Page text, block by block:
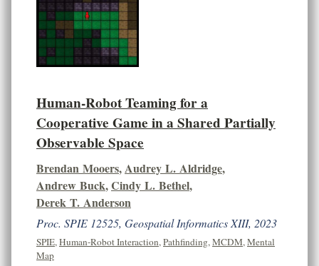
Human-Robot Teaming for a
Cooperative Game in a Shared Partially
Observable Space
Brendan Mooers,Audrey L. Aldridge,
Andrew Buck,Cindy L. Bethel,
Derek T. Anderson
Proc. SPIE 12525, Geospatial Informatics XIII, 2023
SPIE,Human-Robot Interaction,Pathfinding,MCDM,Mental
Map